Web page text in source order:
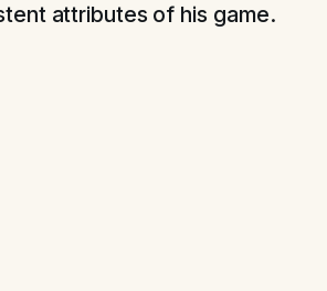
attributes of his game.